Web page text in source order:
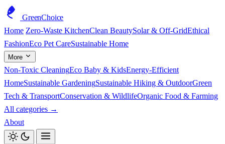
GreenChoice
Home Zero-Waste KitchenClean BeautySolar & Off-GridEthical
FashionEco Pet CareSustainable Home
More
Non-Toxic CleaningEco Baby & KidsEnergy-Efficient
HomeSustainable GardeningSustainable Hiking & OutdoorGreen
Tech & TransportConservation & WildlifeOrganic Food & Farming
All categories →
About